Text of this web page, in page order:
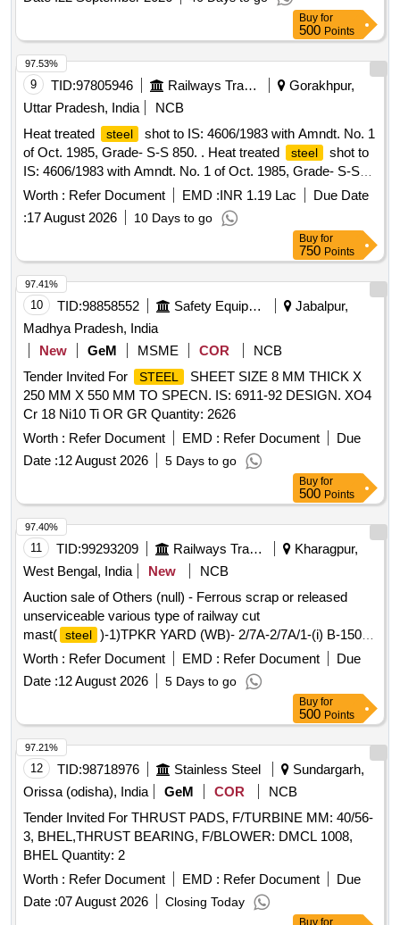
meters and above. [ Warranty Period: 30 Months aft er the
Buy for
500 Points
9 TID:97805946 Railways Transport Services
Gorakhpur,
Uttar Pradesh, India
NCB
Heat treated
steel
shot to IS: 4606/1983 with Amndt. No. 1
of Oct. 1985, Grade- S-S 850. . Heat treated
steel
shot to
IS: 4606/1983 with Amndt. No. 1 of Oct. 1985, Grade- S-S
850 . [ Warranty Period: 30 Months after the date of delivery ]
Worth : Refer Document EMD :INR 1.19 Lac
Due Date
:17 August 2026 10 Days to go
97.53%
Buy for
750 Points
10 TID:98858552 Safety Equipment\explosives
Jabalpur,
Madhya Pradesh, India
New
GeM MSME COR
NCB
Tender Invited For
STEEL
SHEET SIZE 8 MM THICK X
250 MM X 550 MM TO SPECN. IS: 6911-92 DESIGN. XO4
Cr 18 Ni10 Ti OR GR Quantity: 2626
Worth : Refer Document EMD : Refer Document
Due
Date :12 August 2026 5 Days to go
97.41%
Buy for
500 Points
11 TID:99293209 Railways Transport Services
Kharagpur,
West Bengal, India
New
NCB
Auction sale of Others (null) - Ferrous scrap or released
unserviceable various type of railway cut
mast( steel )-1)TPKR YARD (WB)- 2/7A-2/7A/1-(i) B-150-
07 nos- 890.0146 kg,(ii)K-150-03 nos-485.6496 kg,(iii) B-
200-01 nos-413.694 kg,(iv)RSJ-01nos-413.7725 kg,(v)N
PORTAL UR-02 nos-545.532 kg, and (vi) 2/7X-2/9X-N
PORTAL BOOM END PIECE-02 nos-367.75528 kg. Total-
3116.41798 kg2)TPKR YARD (WB)- 2/1X-2/3X-(i) N
PORTAL BOOM END PIECE-02 nos-367.75528 kg,(ii) 1/37-
1/39-N PORTAL BOOM END PIECE-02 nos-367.75528 kg,
(iii)1/35A-1/33A- N PORTAL BOOM CENTER PIECE-02
nos-406.8318 kg.Total-1142.34236 kg3) DSNR-RMJ (ARU
PARA LC GATE)-(WB)-(i)5/5A-5/7A-K-150-01 nos-217.626
kg,(ii) 5/1A-5/3A- K-150-02nos-530.3202 kg, (iii)5/1A-5/3A-
K-200-01 nos-351.5835 kg.Total-1099.5292 kg4) DSNR-
RMJ (ARU PARA LC GATE)-(WB)-(i) 4/38X-5/2X-K-150-01
nos-278.3322 kg,(ii) 4/39A-4/35A-K-150-12 nos-3153.668 kg,
(iii) 4/39A-4/35A-BFB-6X6-02 nos-594.0286 kg,(iv) 4/39A-
Worth : Refer Document EMD : Refer Document
Due
Date :12 August 2026 5 Days to go
97.40%
Buy for
500 Points
12 TID:98718976 Stainless Steel
Sundargarh,
Orissa (odisha), India
GeM COR
NCB
Tender Invited For THRUST PADS, F/TURBINE MM: 40/56-
3, BHEL,THRUST BEARING, F/BLOWER: DMCL 1008,
BHEL Quantity: 2
Worth : Refer Document EMD : Refer Document
Due
Date :07 August 2026 Closing Today
97.21%